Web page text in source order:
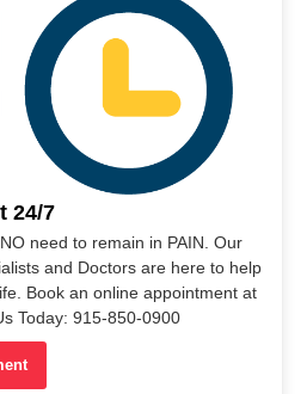
24/7
need to remain in PAIN. Our
and Doctors are here to help
Book an online appointment at
Today: 915-850-0900